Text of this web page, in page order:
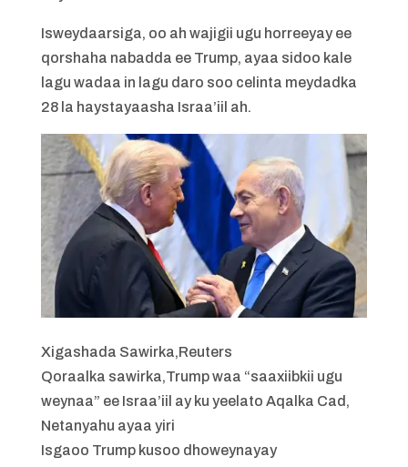
Isweydaarsiga, oo ah wajigii ugu horreeyay ee
qorshaha nabadda ee Trump, ayaa sidoo kale
lagu wadaa in lagu daro soo celinta meydadka
28 la haystayaasha Israa’iil ah.
Xigashada Sawirka,Reuters
Qoraalka sawirka,Trump waa “saaxiibkii ugu
weynaa” ee Israa’iil ay ku yeelato Aqalka Cad,
Netanyahu ayaa yiri
Isgaoo Trump kusoo dhoweynayay